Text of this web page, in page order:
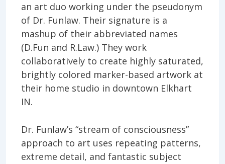
an art duo working under the pseudonym
of Dr. Funlaw. Their signature is a
mashup of their abbreviated names
(D.Fun and R.Law.) They work
collaboratively to create highly saturated,
brightly colored marker-based artwork at
their home studio in downtown Elkhart
IN.
Dr. Funlaw’s “stream of consciousness”
approach to art uses repeating patterns,
extreme detail, and fantastic subject